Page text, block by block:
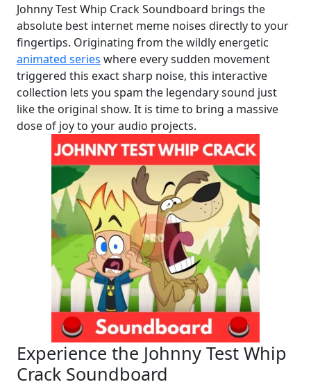
Johnny Test Whip Crack Soundboard brings the
absolute best internet meme noises directly to your
fingertips. Originating from the wildly energetic
animated series where every sudden movement
triggered this exact sharp noise, this interactive
collection lets you spam the legendary sound just
like the original show. It is time to bring a massive
dose of joy to your audio projects.
Experience the Johnny Test Whip
Crack Soundboard